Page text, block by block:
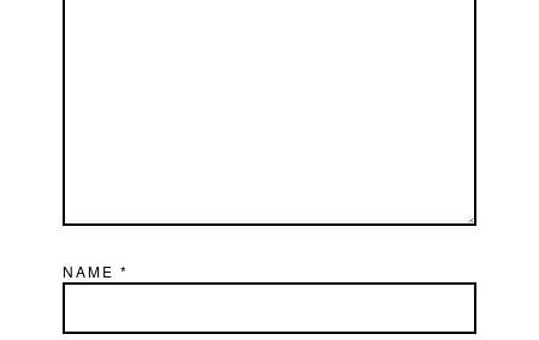
NAME*